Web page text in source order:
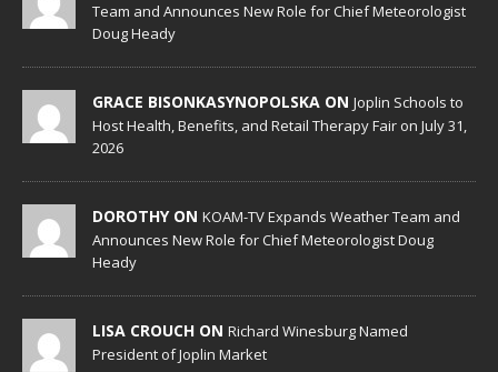
Team and Announces New Role for Chief Meteorologist
Doug Heady
GRACE BISONKASYNOPOLSKA ON Joplin Schools to
Host Health, Benefits, and Retail Therapy Fair on July 31,
2026
DOROTHY ON KOAM-TV Expands Weather Team and
Announces New Role for Chief Meteorologist Doug
Heady
LISA CROUCH ON Richard Winesburg Named
President of Joplin Market